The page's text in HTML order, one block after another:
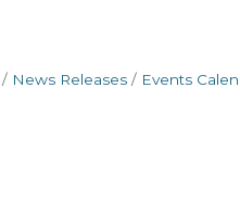
News Releases Events